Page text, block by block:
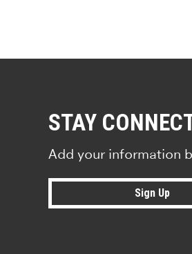
STAY
Add your information
Sign Up